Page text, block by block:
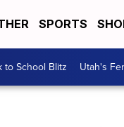
SPORTS
to School Blitz Utah's